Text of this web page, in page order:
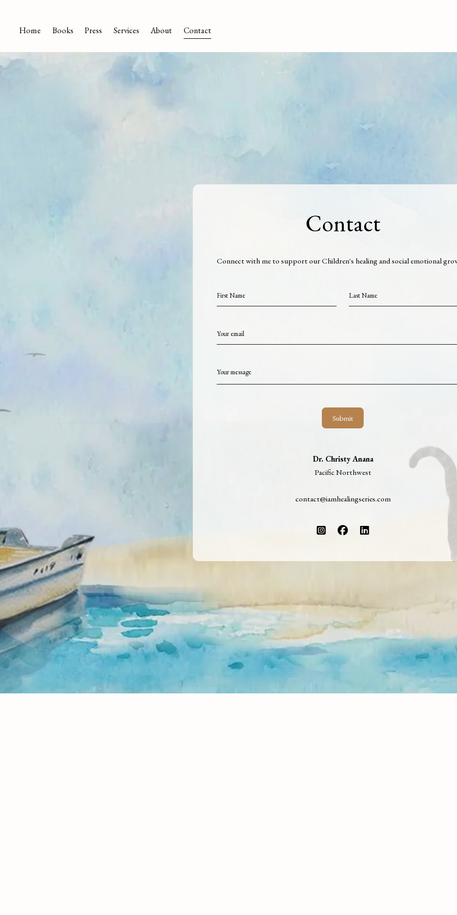
Home Books Press Services About Contact
Contact
Connect with me to support our Children's healing and social emotional
First Name Last Name
Your email
Your message
Submit
Dr. Christy Anana
Pacific Northwest
contact@iamhealingseries.com